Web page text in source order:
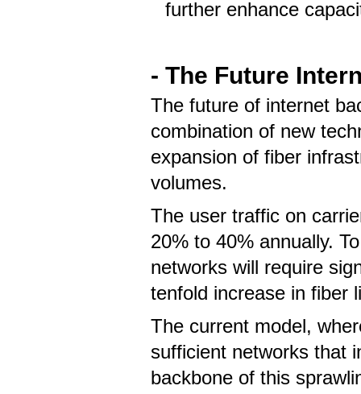
further enhance
- The Future
The future of internet
combination of new
expansion of fiber
volumes.
The user traffic on
20% to 40% annually.
networks will require
tenfold increase in fiber
The current model,
sufficient networks that
backbone of this